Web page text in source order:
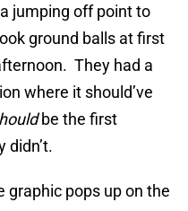
jumping off point to
ground balls at first
They had a
where it should’ve
be the first
didn’t.
graphic pops up on the